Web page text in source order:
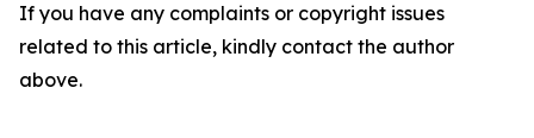
If you have any complaints or copyright issues
related to this article, kindly contact the author
above.